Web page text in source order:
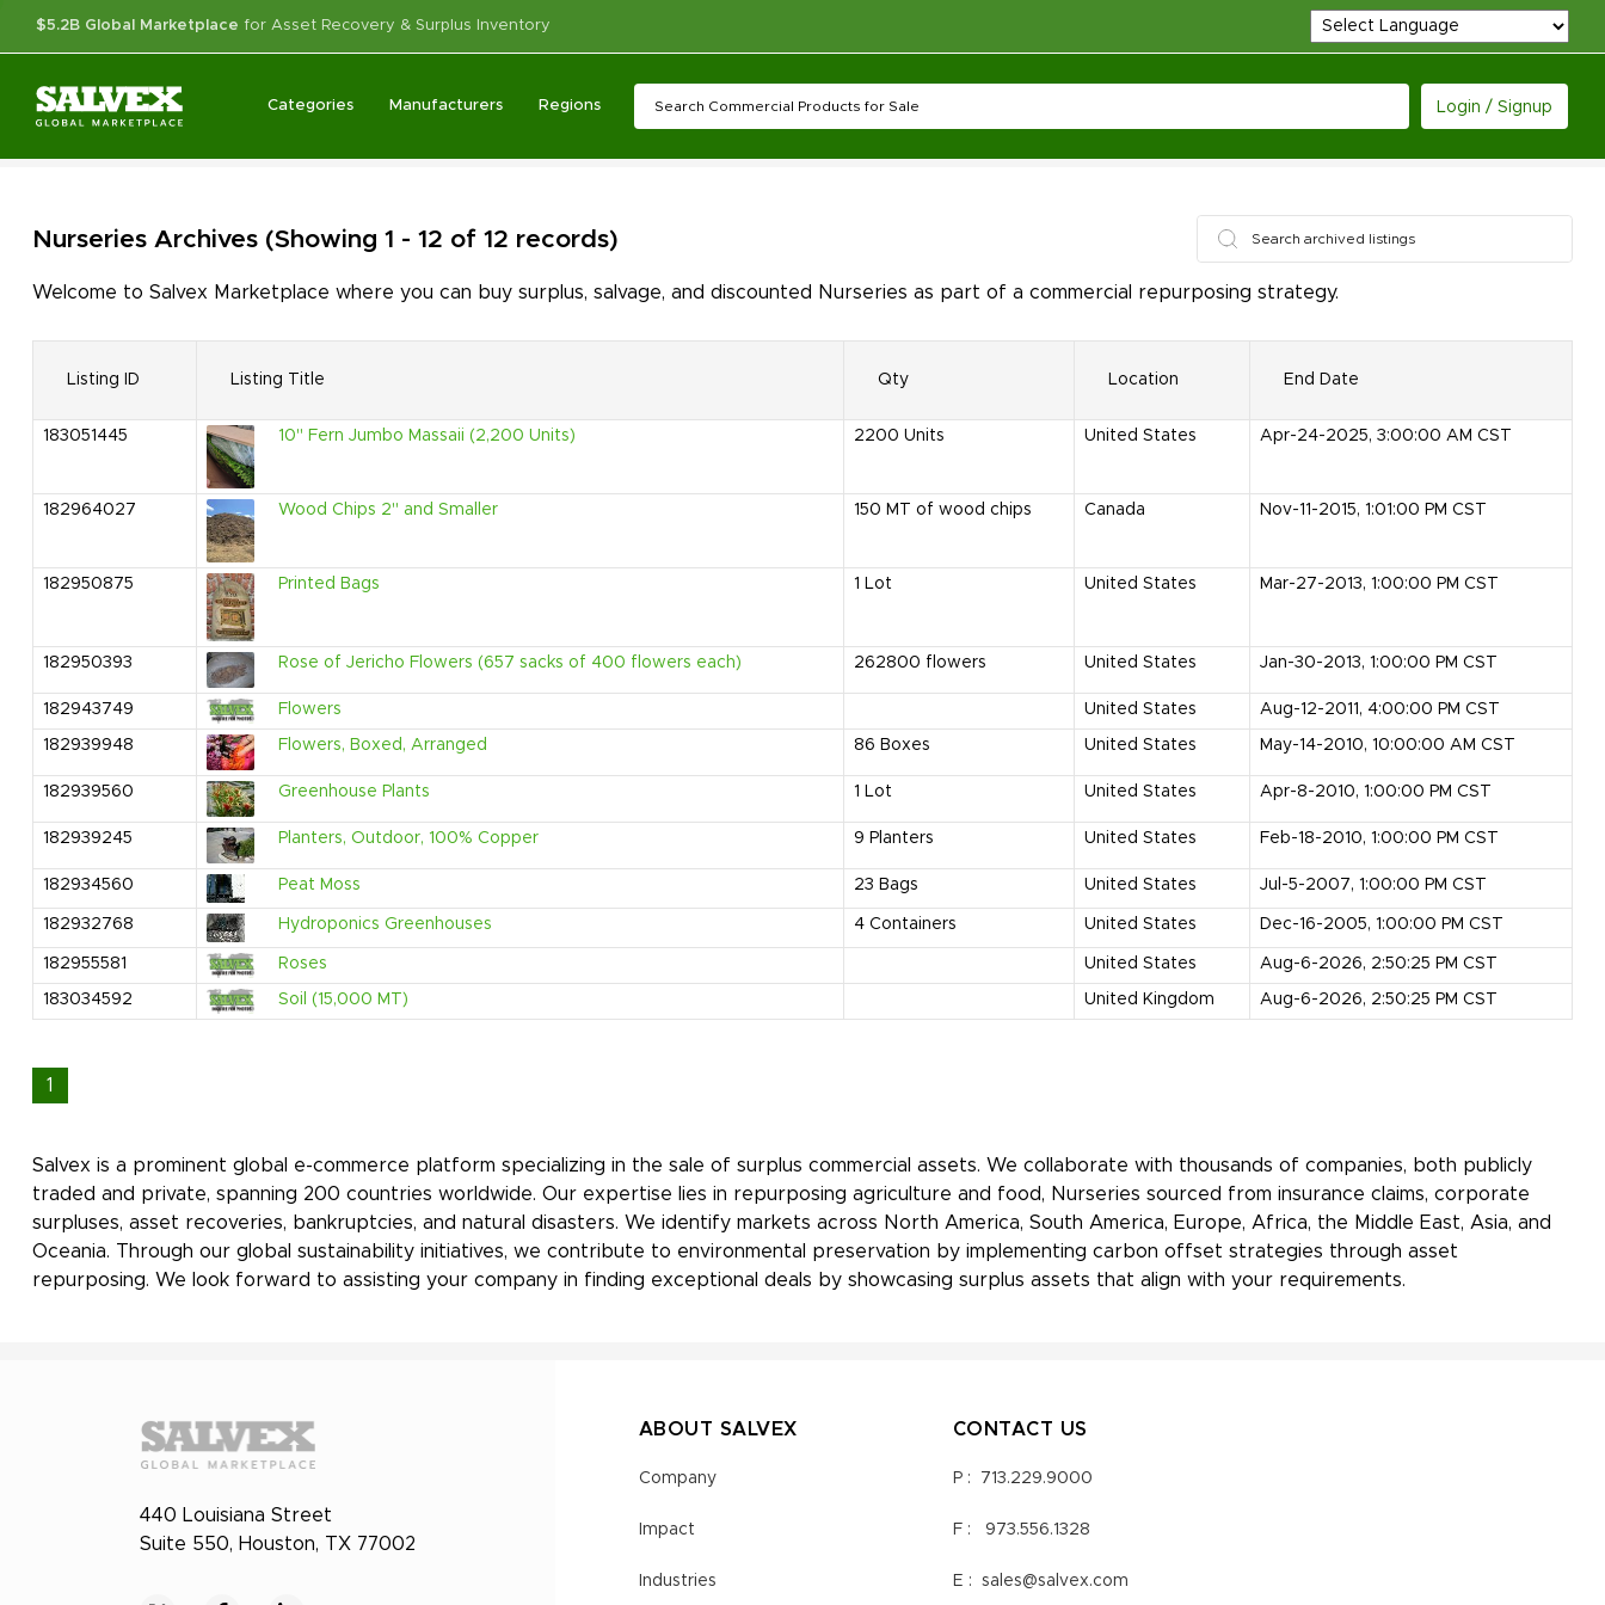
$5.2B Global Marketplace for Asset Recovery & Surplus Inventory
Categories Manufacturers Regions Login / Signup
Nurseries Archives (Showing 1 - 12 of 12 records)
Welcome to Salvex Marketplace where you can buy surplus, salvage, and discounted Nurseries as part of a commercial repurposing strategy.
Listing ID Listing Title Qty Location End Date
183051445 10" Fern Jumbo Massaii (2,200 Units) 2200 Units United States Apr-24-2025, 3:00:00 AM CST
182964027 Wood Chips 2" and Smaller 150 MT of wood chips Canada Nov-11-2015, 1:01:00 PM CST
182950875 Printed Bags 1 Lot United States Mar-27-2013, 1:00:00 PM CST
182950393 Rose of Jericho Flowers (657 sacks of 400 flowers each) 262800 flowers United States Jan-30-2013, 1:00:00 PM CST
182943749 Flowers United States Aug-12-2011, 4:00:00 PM CST
182939948 Flowers, Boxed, Arranged 86 Boxes United States May-14-2010, 10:00:00 AM CST
182939560 Greenhouse Plants 1 Lot United States Apr-8-2010, 1:00:00 PM CST
182939245 Planters, Outdoor, 100% Copper 9 Planters United States Feb-18-2010, 1:00:00 PM CST
182934560 Peat Moss 23 Bags United States Jul-5-2007, 1:00:00 PM CST
182932768 Hydroponics Greenhouses 4 Containers United States Dec-16-2005, 1:00:00 PM CST
182955581 Roses United States Aug-6-2026, 2:50:25 PM CST
183034592 Soil (15,000 MT) United Kingdom Aug-6-2026, 2:50:25 PM CST
1
Salvex is a prominent global e-commerce platform specializing in the sale of surplus commercial assets. We collaborate with thousands of companies, both publicly
traded and private, spanning 200 countries worldwide. Our expertise lies in repurposing agriculture and food, Nurseries sourced from insurance claims, corporate
surpluses, asset recoveries, bankruptcies, and natural disasters. We identify markets across North America, South America, Europe, Africa, the Middle East, Asia, and
Oceania. Through our global sustainability initiatives, we contribute to environmental preservation by implementing carbon offset strategies through asset
repurposing. We look forward to assisting your company in finding exceptional deals by showcasing surplus assets that align with your requirements.
440 Louisiana Street
Suite 550, Houston, TX 77002
ABOUT SALVEX
Company
Impact
Industries
CONTACT US
P : 713.229.9000
F : 973.556.1328
E : sales@salvex.com